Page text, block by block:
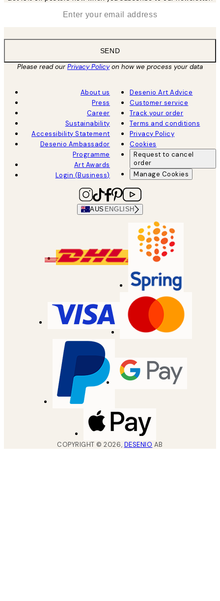
SEND
Please read ourPrivacy Policyon how we process your data
About us
Press
Career
Sustainability
Accessibility Statement
Desenio Ambassador
Programme
Art Awards
Login (Business)
Desenio Art Advice
Customer service
Track your order
Terms and conditions
Privacy Policy
Cookies
Request to cancel
order
Manage Cookies
AUS ENGLISH
COPYRIGHT ©2026, DESENIO AB